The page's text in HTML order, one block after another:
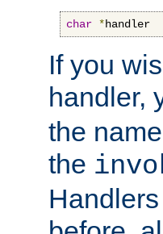
char *handler
If you
handler,
the
the